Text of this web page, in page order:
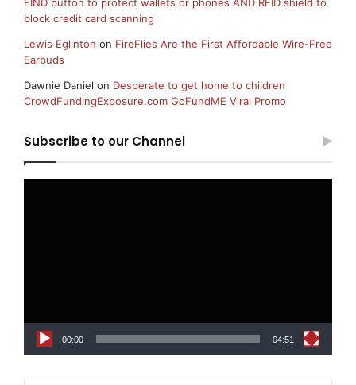
FIND button to protect wallets or phones AND RFID shield to
block credit card scanning
Lewis Eglinton on FireFlies Are the First Affordable Wire-Free
Earbuds
Dawnie Daniel on Desperate to get home to children
CrowdFundingExposure.com GoFundME Viral Promo
Subscribe to our Channel
00:00 04:51